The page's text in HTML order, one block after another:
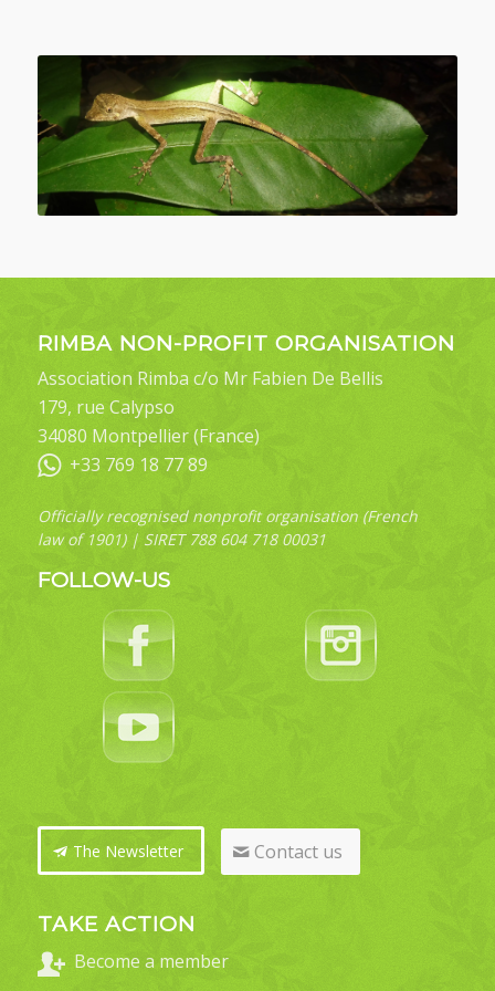
RIMBA NON-PROFIT ORGANISATION
Association Rimba c/o Mr Fabien De Bellis
179, rue Calypso
34080 Montpellier (France)
+33 769 18 77 89
Officially recognised nonprofit organisation (French
law of 1901) | SIRET 788 604 718 00031
FOLLOW-US
The Newsletter Contact us
TAKE ACTION
Become a member